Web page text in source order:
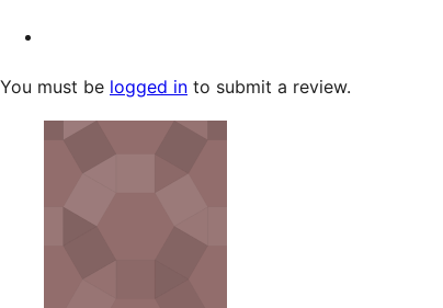
You must be logged in to submit a review.